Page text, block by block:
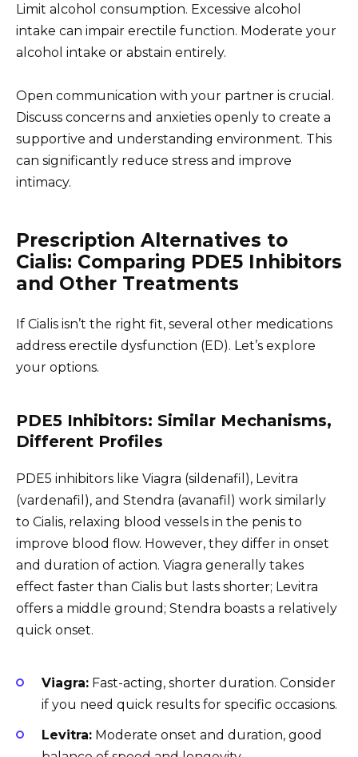
Limit alcohol consumption. Excessive alcohol
intake can impair erectile function. Moderate your
alcohol intake or abstain entirely.
Open communication with your partner is crucial.
Discuss concerns and anxieties openly to create a
supportive and understanding environment. This
can significantly reduce stress and improve
intimacy.
Prescription Alternatives to
Cialis: Comparing PDE5 Inhibitors
and Other Treatments
If Cialis isn’t the right fit, several other medications
address erectile dysfunction (ED). Let’s explore
your options.
PDE5 Inhibitors: Similar Mechanisms,
Different Profiles
PDE5 inhibitors like Viagra (sildenafil), Levitra
(vardenafil), and Stendra (avanafil) work similarly
to Cialis, relaxing blood vessels in the penis to
improve blood flow. However, they differ in onset
and duration of action. Viagra generally takes
effect faster than Cialis but lasts shorter; Levitra
offers a middle ground; Stendra boasts a relatively
quick onset.
Viagra: Fast-acting, shorter duration. Consider
if you need quick results for specific occasions.
Levitra: Moderate onset and duration, good